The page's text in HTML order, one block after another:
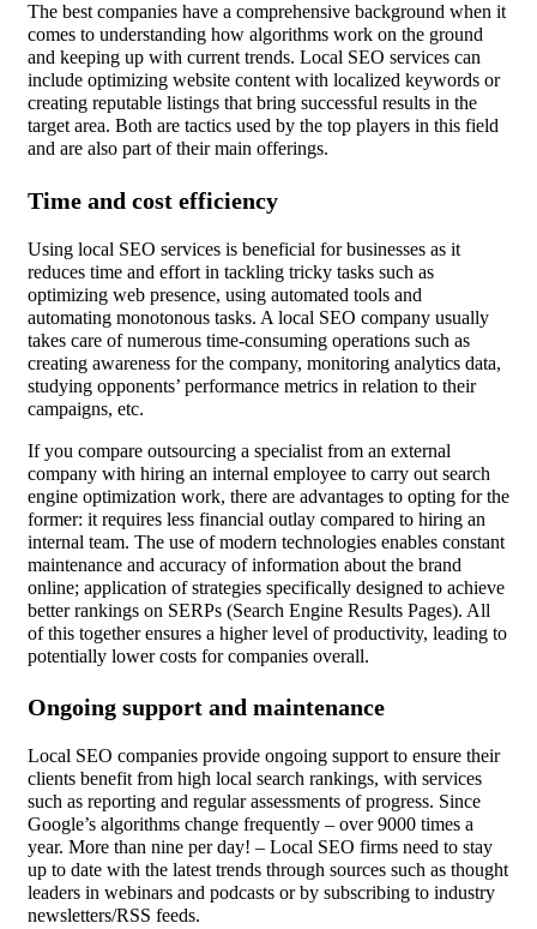
The best companies have a comprehensive background when it
comes to understanding how algorithms work on the ground
and keeping up with current trends. Local SEO services can
include optimizing website content with localized keywords or
creating reputable listings that bring successful results in the
target area. Both are tactics used by the top players in this field
and are also part of their main offerings.
Time and cost efficiency
Using local SEO services is beneficial for businesses as it
reduces time and effort in tackling tricky tasks such as
optimizing web presence, using automated tools and
automating monotonous tasks. A local SEO company usually
takes care of numerous time-consuming operations such as
creating awareness for the company, monitoring analytics data,
studying opponents’ performance metrics in relation to their
campaigns, etc.
If you compare outsourcing a specialist from an external
company with hiring an internal employee to carry out search
engine optimization work, there are advantages to opting for the
former: it requires less financial outlay compared to hiring an
internal team. The use of modern technologies enables constant
maintenance and accuracy of information about the brand
online; application of strategies specifically designed to achieve
better rankings on SERPs (Search Engine Results Pages). All
of this together ensures a higher level of productivity, leading to
potentially lower costs for companies overall.
Ongoing support and maintenance
Local SEO companies provide ongoing support to ensure their
clients benefit from high local search rankings, with services
such as reporting and regular assessments of progress. Since
Google’s algorithms change frequently – over 9000 times a
year. More than nine per day! – Local SEO firms need to stay
up to date with the latest trends through sources such as thought
leaders in webinars and podcasts or by subscribing to industry
newsletters/RSS feeds.